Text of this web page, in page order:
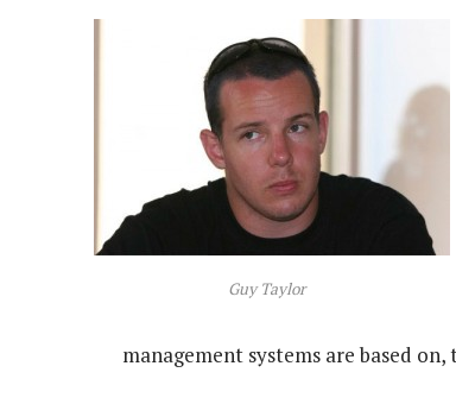
Guy Taylor
management systems are based